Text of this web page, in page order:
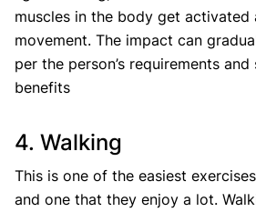
muscles in the body get activated
movement. The impact can
per the person’s requirements
benefits
4. Walking
This is one of the easiest
and one that they enjoy a lot.